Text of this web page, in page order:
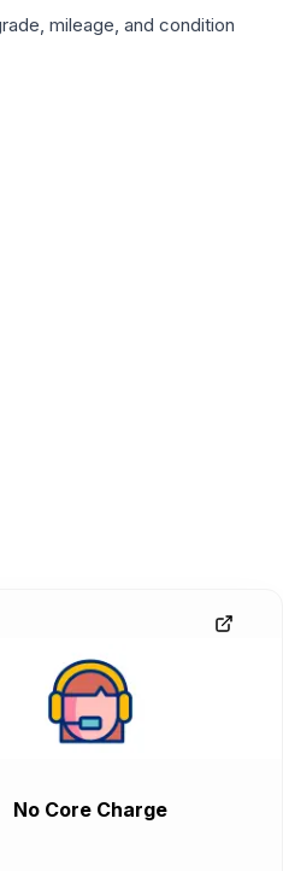
mileage, and condition
No Core Charge